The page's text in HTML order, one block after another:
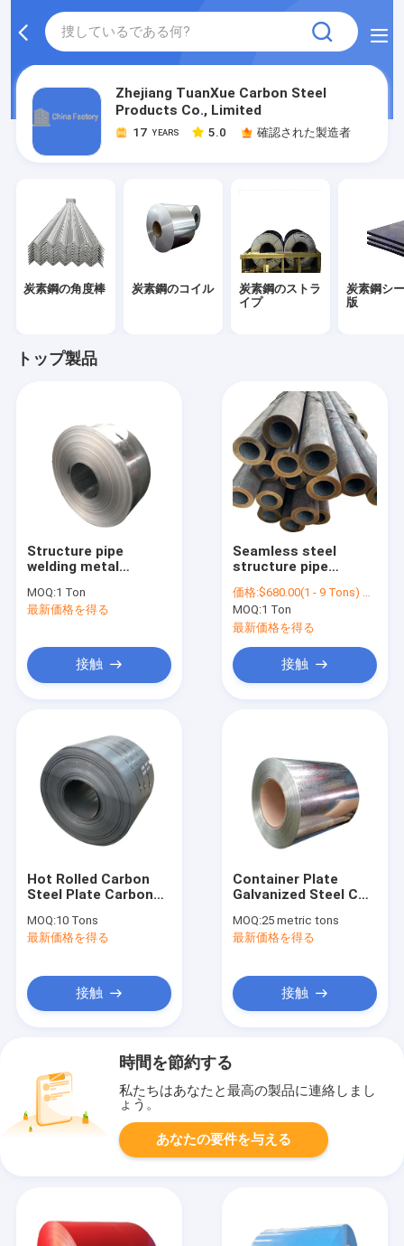
Zhejiang TuanXue Carbon Steel
Products Co., Limited
17 YEARS 5.0 確認された製造者
炭素鋼の角度棒 炭素鋼のコイル
炭素鋼のストラ
イプ
炭素鋼シ
版
トップ製品
Structure pipe
welding metal
sp781bq galvanized
steel strip
MOQ:1 Ton
最新価格を得る
接触
Seamless steel
structure pipe
ASTM A35 carbon
steel carbon steel
tube
価格:$680.00(1 - 9 Tons) $670.00(10 - 99 Tons) $650.00(>=100 Tons)
MOQ:1 Ton
最新価格を得る
接触
Hot Rolled Carbon
Steel Plate Carbon
Mild Steel Container
Sheet Ss400, Q235,
MOQ:10 Tons
最新価格を得る
接触
Container Plate
Galvanized Steel Coil
PPGI Galvanized
Corrugated Metal
MOQ:25 metric tons
最新価格を得る
接触
時間を節約する
私たちはあなたと最高の製品に連絡しまし
ょう。
あなたの要件を与える